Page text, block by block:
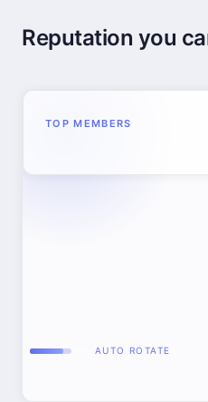
Reputation you
TOP MEMBERS
AUTO ROTATE